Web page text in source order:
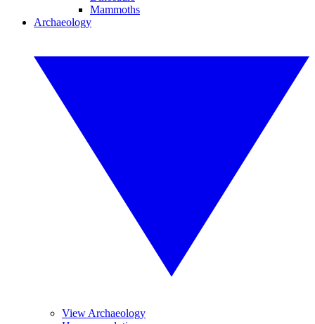
Mammoths
Archaeology
View Archaeology